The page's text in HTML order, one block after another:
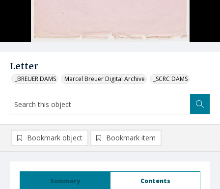
Letter
_BREUER DAMS Marcel Breuer Digital Archive _SCRC DAMS
Summary Contents
Bookmark object Bookmark item